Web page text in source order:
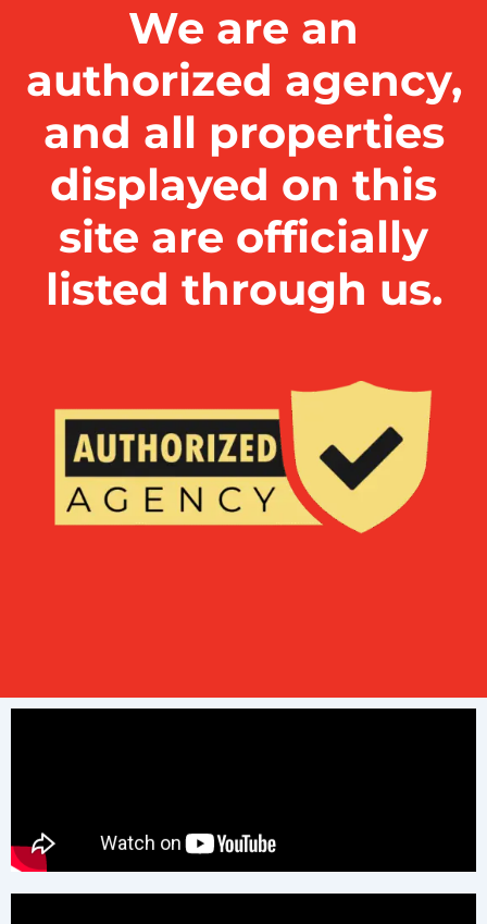
We are an
authorized agency,
and all properties
displayed on this
site are officially
listed through us.